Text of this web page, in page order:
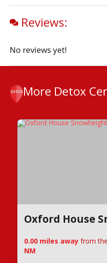
Reviews:
No reviews yet!
More Detox
Oxford House
0.00 miles away from
NM